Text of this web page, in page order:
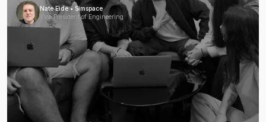
Nate Eide • Simspace
Vice President of Engineering